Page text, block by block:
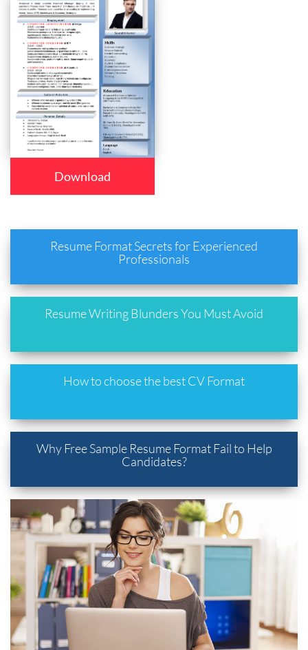
Download
Resume Format Secrets for Experienced
Professionals
Resume Writing Blunders You Must Avoid
How to choose the best CV Format
Why Free Sample Resume Format Fail to Help
Candidates?